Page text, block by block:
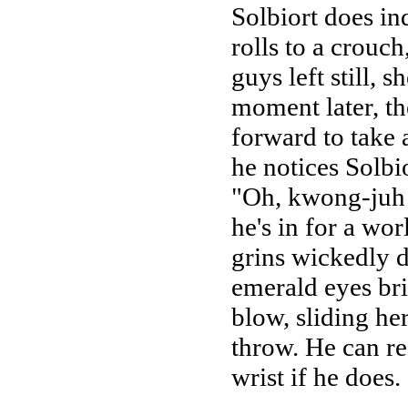
Solbiort does
rolls to a
guys left still,
moment later,
forward to take
he notices
"Oh, kwong-
he's in for a
grins wickedly
emerald eyes
blow, sliding
throw. He can
wrist if he does.